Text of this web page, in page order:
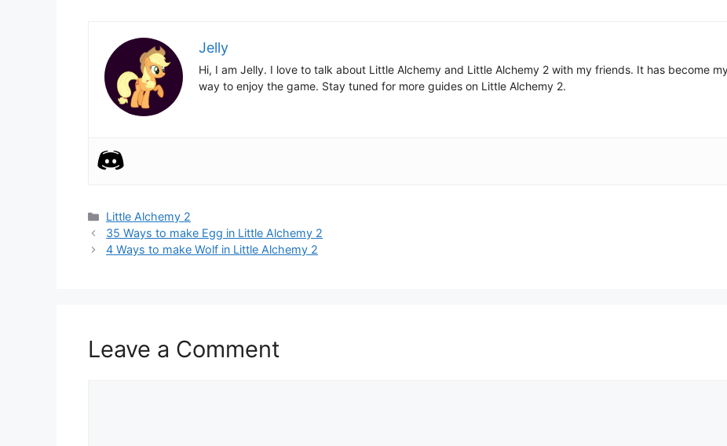
Jelly
Hi, I am Jelly. I love to talk about Little Alchemy and Little Alchemy 2 with my friends. It has become
way to enjoy the game. Stay tuned for more guides on Little Alchemy 2.
Categories
Little Alchemy 2
Post
navigation
35 Ways to make Egg in Little Alchemy 2
4 Ways to make Wolf in Little Alchemy 2
Leave a Comment